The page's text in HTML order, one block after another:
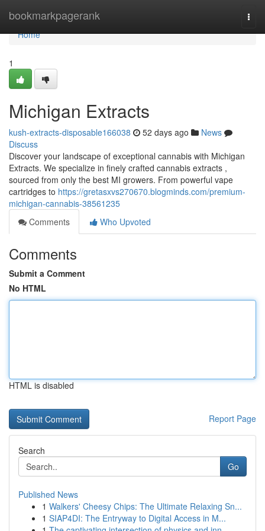
bookmarkpagerank
Home
Home
1
Michigan Extracts
kush-extracts-disposable166038 52 days ago
News
Discuss
Discover your landscape of exceptional cannabis with Michigan
Extracts. We specialize in finely crafted cannabis extracts ,
sourced from only the best MI growers. From powerful vape
cartridges to https://gretasxvs270670.blogminds.com/premium-
michigan-cannabis-38561235
Comments
Who Upvoted
Comments
Submit a Comment
No HTML
HTML is disabled
Report Page
Search
Go
Published News
1 Walkers' Cheesy Chips: The Ultimate Relaxing Sn...
1 SIAP4DI: The Entryway to Digital Access in M...